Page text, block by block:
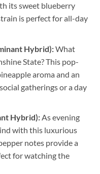
its sweet blueberry
is perfect for all-day
Hybrid):What
State? This pop-
aroma and an
gatherings or a day
Hybrid):As evening
with this luxurious
notes provide a
for watching the